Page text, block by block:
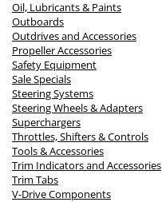
Oil, Lubricants & Paints
Outboards
Outdrives and Accessories
Propeller Accessories
Safety Equipment
Sale Specials
Steering Systems
Steering Wheels & Adapters
Superchargers
Throttles, Shifters & Controls
Tools & Accessories
Trim Indicators and Accessories
Trim Tabs
V-Drive Components